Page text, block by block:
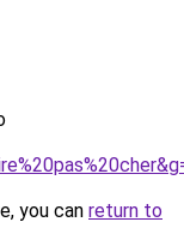
you can return to